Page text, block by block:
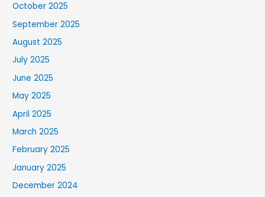
October 2025
September 2025
August 2025
July 2025
June 2025
May 2025
April 2025
March 2025
February 2025
January 2025
December 2024